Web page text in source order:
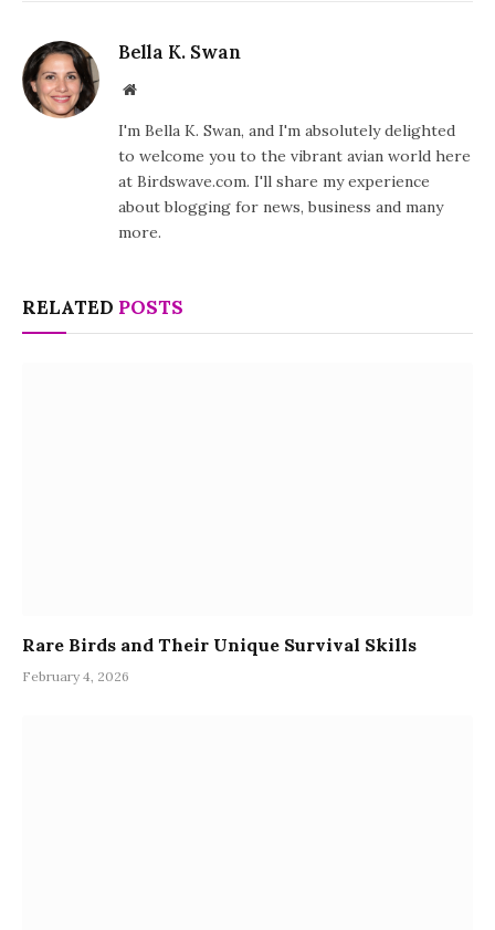
Bella K. Swan
Website
I'm Bella K. Swan, and I'm absolutely delighted
to welcome you to the vibrant avian world here
at Birdswave.com. I'll share my experience
about blogging for news, business and many
more.
RELATED POSTS
Rare Birds and Their Unique Survival Skills
February 4, 2026